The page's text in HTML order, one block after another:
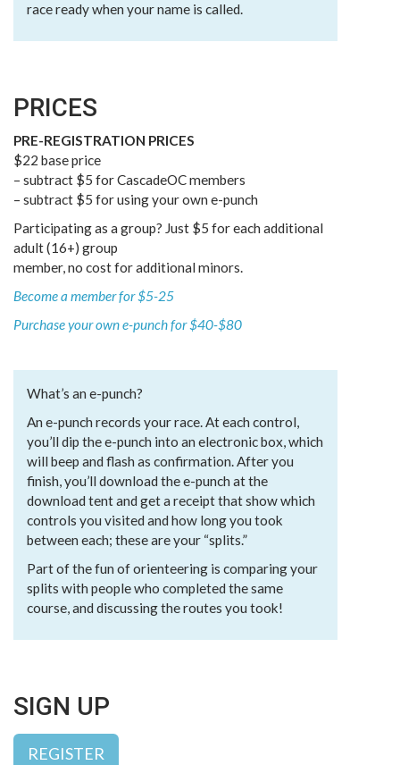
race ready when your name is called.
PRICES
PRE-REGISTRATION PRICES
$22 base price
– subtract $5 for CascadeOC members
– subtract $5 for using your own e-punch
Participating as a group? Just $5 for each additional
adult (16+) group
member, no cost for additional minors.
Become a member for $5-25
Purchase your own e-punch for $40-$80
What’s an e-punch?
An e-punch records your race. At each control,
you’ll dip the e-punch into an electronic box, which
will beep and flash as confirmation. After you
finish, you’ll download the e-punch at the
download tent and get a receipt that show which
controls you visited and how long you took
between each; these are your “splits.”
Part of the fun of orienteering is comparing your
splits with people who completed the same
course, and discussing the routes you took!
SIGN UP
REGISTER